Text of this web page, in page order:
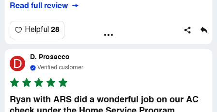
Read full review
Helpful 28
D D. Prosacco
Verified customer
Ryan with ARS did a wonderful job on our AC